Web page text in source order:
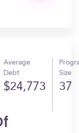
Average
Debt
$24,773
Size
37